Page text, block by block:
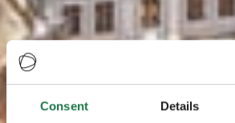
Consent Details